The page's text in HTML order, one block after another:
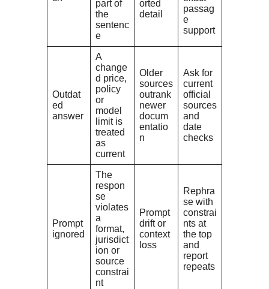
part of
the
sentenc
e
orted
detail
passag
e
support
Outdat
ed
answer
A
change
d price,
policy
or
model
limit is
treated
as
current
Older
sources
outrank
newer
docum
entatio
n
Ask for
current
official
sources
and
date
checks
Prompt
ignored
The
respon
se
violates
a
format,
jurisdict
ion or
source
constrai
nt
Prompt
drift or
context
loss
Rephra
se with
constrai
nts at
the top
and
report
repeats